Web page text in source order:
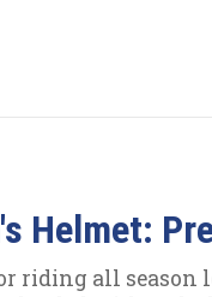
Helmet:
riding all